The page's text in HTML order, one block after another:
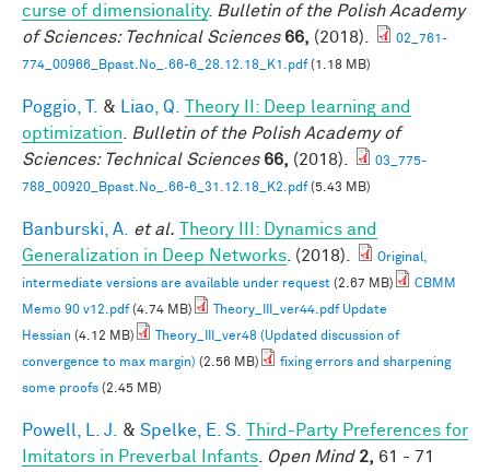
curse of dimensionality. Bulletin of the Polish Academy
of Sciences: Technical Sciences 66, (2018).
02_761-
774_00966_Bpast.No_.66-6_28.12.18_K1.pdf(1.18 MB)
Poggio, T. & Liao, Q.
Theory II: Deep learning and
optimization
Bulletin of the Polish Academy of
Sciences: Technical Sciences 66, (2018).
03_775-
788_00920_Bpast.No_.66-6_31.12.18_K2.pdf(5.43 MB)
Banburski, A. et al.
Theory III: Dynamics and
Generalization in Deep Networks . (2018).
Original,
intermediate versions are available under request (2.67 MB)
CBMM
Memo 90 v12.pdf(4.74 MB)
Theory_III_ver44.pdf Update
Hessian (4.12 MB)
Theory_III_ver48 (Updated discussion of
convergence to max margin) (2.56 MB)
fixing errors and sharpening
some proofs (2.45 MB)
Powell, L. J. & Spelke, E. S.
Third-Party Preferences for
Imitators in Preverbal Infants
Open Mind 2, 61 - 71